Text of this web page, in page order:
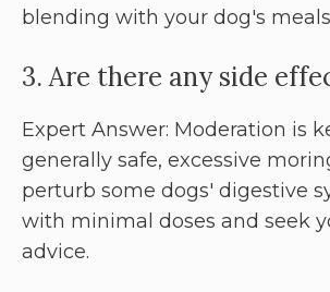
blending with your dog's
3. Are there any side
Expert Answer: Moderation is
generally safe, excessive
perturb some dogs' digestive
with minimal doses and seek
advice.